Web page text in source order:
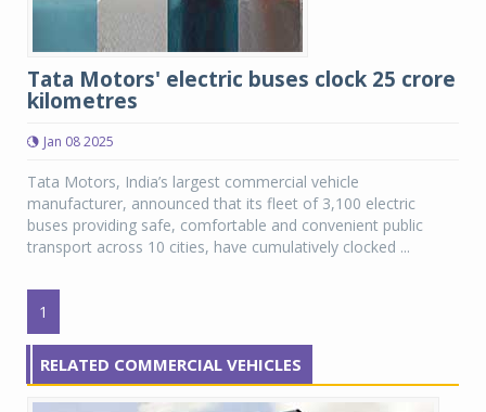
Tata Motors' electric buses clock 25 crore
kilometres
Jan 08 2025
Tata Motors, India’s largest commercial vehicle
manufacturer, announced that its fleet of 3,100 electric
buses providing safe, comfortable and convenient public
transport across 10 cities, have cumulatively clocked ...
1
RELATED COMMERCIAL VEHICLES